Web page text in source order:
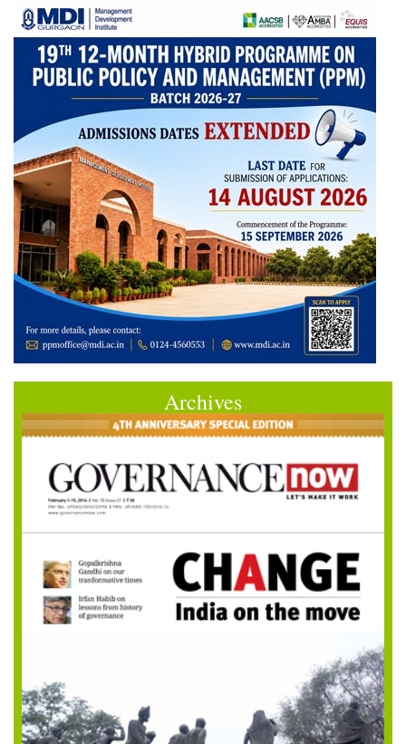
Archives